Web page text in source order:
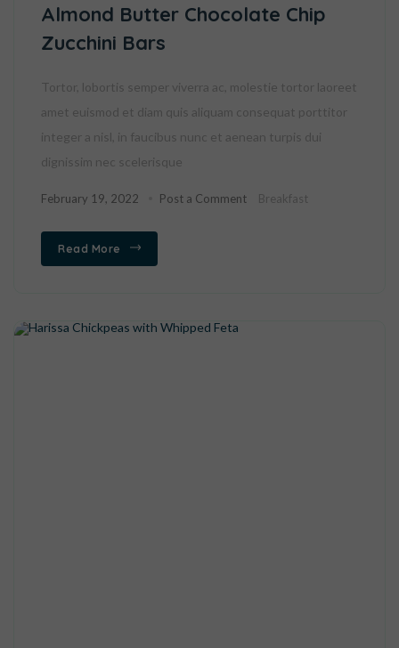
Almond Butter Chocolate Chip
Zucchini Bars
Tortor, lobortis semper viverra ac, molestie tortor laoreet
amet euismod et diam quis aliquam consequat porttitor
integer a nisl, in faucibus nunc et aenean turpis dui
dignissim nec scelerisque
February 19, 2022 Post a Comment Breakfast
Read More